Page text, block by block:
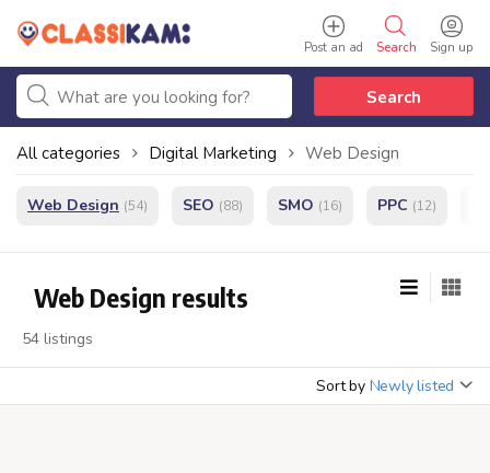
Sign up
Search
Post an ad
Search
All categories Digital Marketing Web Design
Web Design (54) SEO (88) SMO (16) PPC (12)
Web Design results
54 listings
Sort by Newly listed